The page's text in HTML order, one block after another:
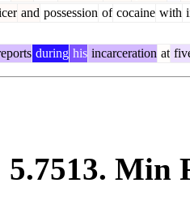
and possession of cocaine with
during his incarceration at
5.7513. Min